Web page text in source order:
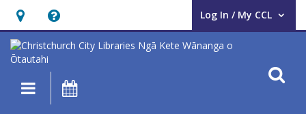
Hours
&
Location,
opens
Help,
opens
an
overlay
Log In / My CCL
User Log In / My CCL.
Main navigation